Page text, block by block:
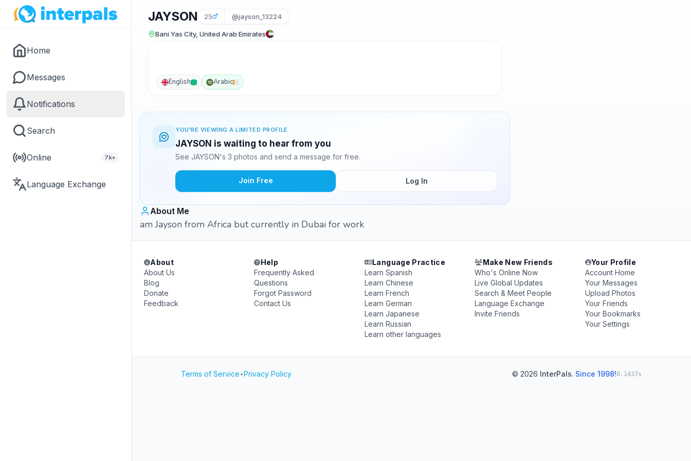
Home
Messages
Notifications
Search
Online 7k+
Language Exchange
JAYSON 25 @jayson_13224
Bani Yas City, United Arab Emirates
English Arabic
YOU'RE VIEWING A LIMITED PROFILE
JAYSON is waiting to hear from you
See JAYSON's 3 photos and send a message for free.
Join Free Log In
About Me
am Jayson from Africa but currently in Dubai for work
About
About Us
Blog
Donate
Feedback
Help
Frequently Asked
Questions
Forgot Password
Contact Us
Language Practice
Learn Spanish
Learn Chinese
Learn French
Learn German
Learn Japanese
Learn Russian
Learn other languages
Make New Friends
Who's Online Now
Live Global Updates
Search & Meet People
Language Exchange
Invite Friends
Your Profile
Account Home
Your Messages
Upload Photos
Your Friends
Your Bookmarks
Your Settings
Terms of Service•Privacy Policy © 2026 InterPals. Since 1998!0.1437s